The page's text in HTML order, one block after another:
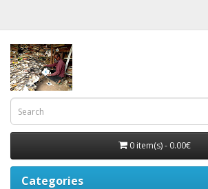
0 item(s) - 0.00€
Categories